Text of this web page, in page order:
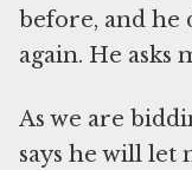
before, and he
again. He asks
As we are
says he will let